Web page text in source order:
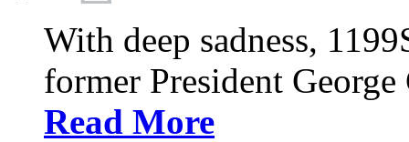
With deep sadness,
former President
Read More